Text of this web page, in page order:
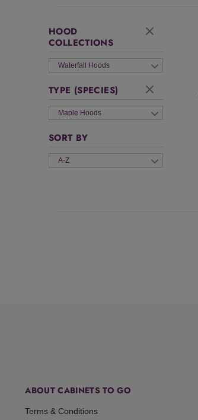
HOOD
COLLECTIONS
Waterfall Hoods
TYPE (SPECIES)
Maple Hoods
SORT BY
A-Z
ABOUT CABINETS TO GO
Terms & Conditions